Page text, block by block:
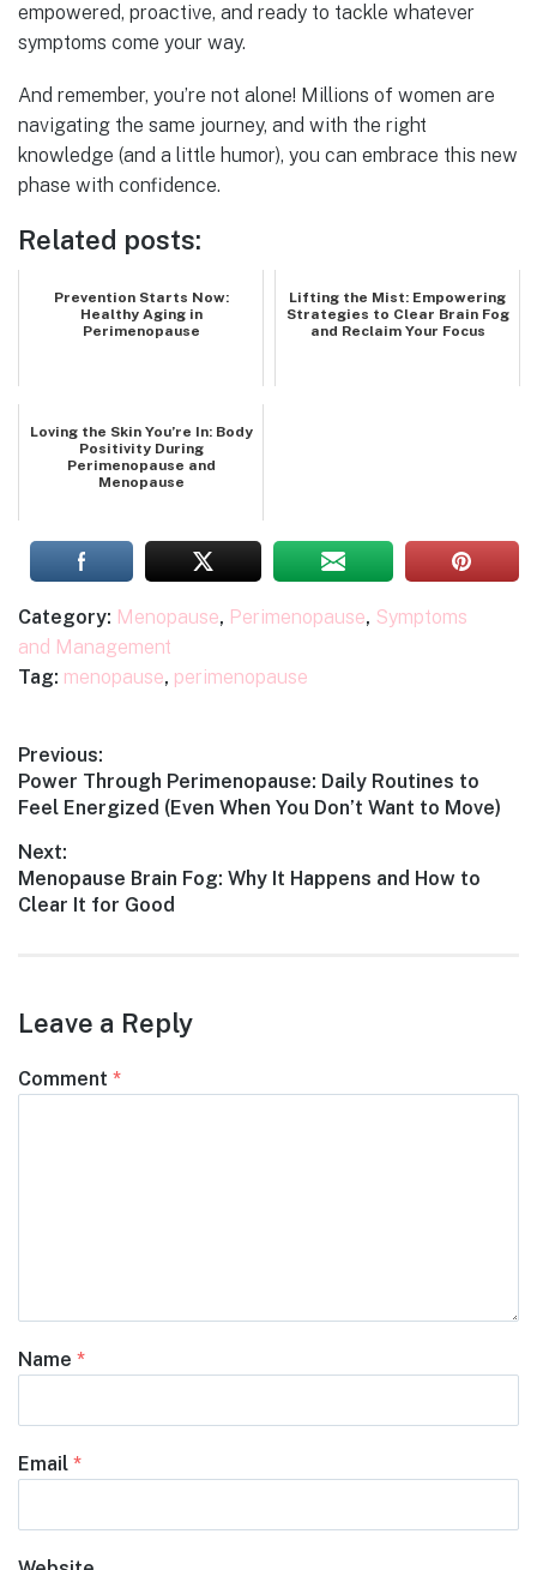
empowered, proactive, and ready to tackle whatever
symptoms come your way.
And remember, you’re not alone! Millions of women are
navigating the same journey, and with the right
knowledge (and a little humor), you can embrace this new
phase with confidence.
Related posts:
Prevention Starts Now:
Healthy Aging in
Perimenopause
Lifting the Mist: Empowering
Strategies to Clear Brain Fog
and Reclaim Your Focus
Loving the Skin You’re In: Body
Positivity During
Perimenopause and
Menopause
Category: Menopause, Perimenopause, Symptoms
and Management
Tag: menopause, perimenopause
Post
navigation
Previous:
Previous
post:
Power Through Perimenopause: Daily Routines to
Feel Energized (Even When You Don’t Want to Move)
Next:
Next
post:
Menopause Brain Fog: Why It Happens and How to
Clear It for Good
Leave a Reply
Comment *
Name *
Email *